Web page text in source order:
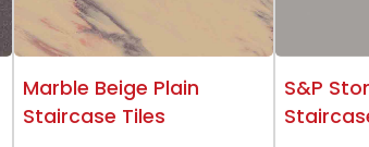
Marble Beige Plain
Staircase Tiles
S&P